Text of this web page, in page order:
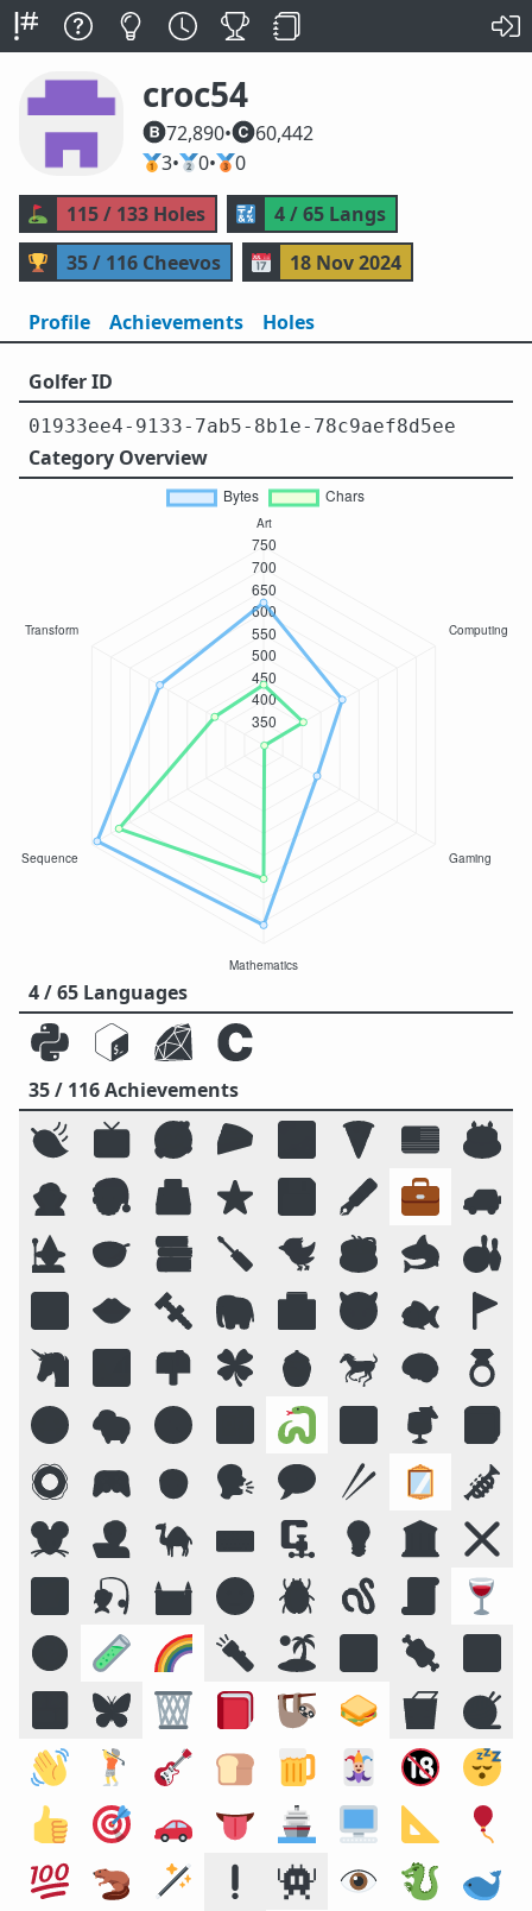
croc54
72,890•
60,442
🥇3•🥈0•🥉0
⛳
115 / 133 Holes 🔣
4 / 65 Langs
🏆
35 / 116 Cheevos 📅 18 Nov 2024
Profile Achievements Holes
Golfer ID
01933ee4-9133-7ab5-8b1e-78c9aef8d5ee
Category Overview
4 / 65 Languages
35 / 116 Achievements
🍃 📺 🥰 🥧 🌌 🍕 🇺🇸 🎂
🧛 🎅 🗳️ ⭐ 💾 🖋️ 💼 🚙
🧙 🥣 📚 🪛 🐦 ☕ 🦈 🎳
🔟 👄 🔩 🐘 🏥 😈 🐟
🚩
🦄 🏞️ 📫 🍀 🍯 🐎 🧠 💍
😛 🐑 🧭 📴 🐍 🔠 🍹 📓
🛟 🎮 🧒 🗣️ 💬 🥢 🪞 🎺
🐭 🧑‍💻 🐪 ⌨️ 🗜 💡 🏛️ ❌
🌠 🎣 🏰 🌝 🪲 🪱 📜 🍷
☣️ 🧪 🌈 🔦 🏝️ 🔣 🍖 🕉️
🍱 🦋 🗑️ 📕 🦥 🥪 🥡 🧶
👋
🏌️ 🎸 🍞 🍺 🃏 🔞 😴
👍 🎯 🚗 👅 🚢 🖥️ 📐
🎈
💯 🦫 🪄 ❗ 👾 👁️ 🐉 🐋